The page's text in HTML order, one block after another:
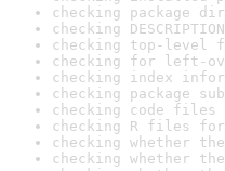
checking package
checking
checking top-level
checking for left-
checking index
checking package
checking code files
checking R files
checking whether
checking whether